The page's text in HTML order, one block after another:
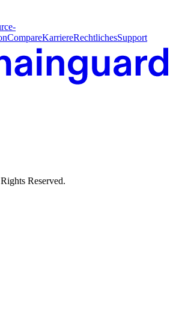
CompareKarriereRechtlichesSupport
Reserved.